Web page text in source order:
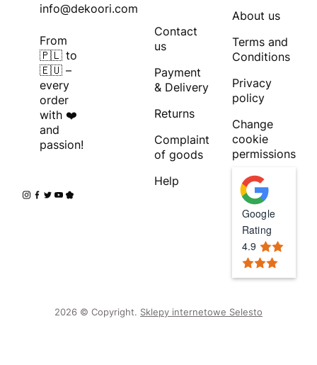
info@dekoori.com
From
🇵🇱 to
🇪🇺 –
every
order
with ❤️
and
passion!
Contact
us
Payment
& Delivery
Returns
Complaint
of goods
Help
About us
Terms and
Conditions
Privacy
policy
Change
cookie
permissions
Google
Rating
4.9
2026 © Copyright. Sklepy internetowe Selesto